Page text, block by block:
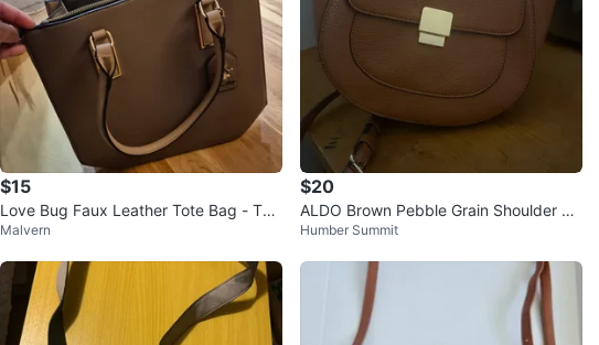
$15
Love Bug Faux Leather Tote Bag - Tau
pe
Malvern
$20
ALDO Brown Pebble Grain Shoulder Ba
g
Humber Summit